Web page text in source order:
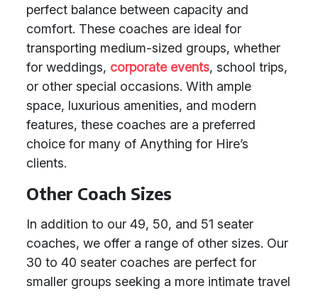
perfect balance between capacity and
comfort. These coaches are ideal for
transporting medium-sized groups, whether
for weddings, corporate events, school trips,
or other special occasions. With ample
space, luxurious amenities, and modern
features, these coaches are a preferred
choice for many of Anything for Hire’s
clients.
Other Coach Sizes
In addition to our 49, 50, and 51 seater
coaches, we offer a range of other sizes. Our
30 to 40 seater coaches are perfect for
smaller groups seeking a more intimate travel